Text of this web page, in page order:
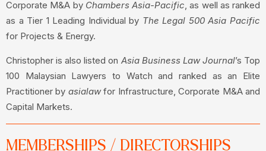
Corporate M&A by Chambers Asia-Pacific, as well as ranked
as a Tier 1 Leading Individual by The Legal 500 Asia Pacific
for Projects & Energy.
Christopher is also listed on Asia Business Law Journal’s Top
100 Malaysian Lawyers to Watch and ranked as an Elite
Practitioner by asialawfor Infrastructure, Corporate M&A and
Capital Markets.
MEMBERSHIPS / DIRECTORSHIPS